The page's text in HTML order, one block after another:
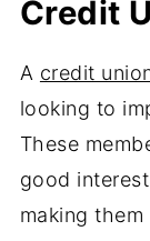
Credit
A credit
looking to
These
good
making